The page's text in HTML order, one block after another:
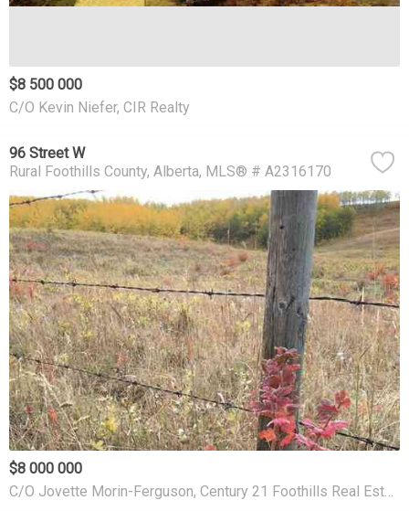
$8 500 000
C/O Kevin Niefer, CIR Realty
96 Street W
Rural Foothills County Alberta MLS® # A2316170
$8 000 000
C/O Jovette Morin-Ferguson, Century 21 Foothills Real Estate